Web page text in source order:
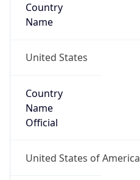
Country
Name
United States
Country
Name
Official
United States of America